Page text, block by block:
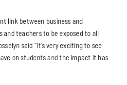
link between business and
and teachers to be exposed to all
said “It’s very exciting to see
on students and the impact it has